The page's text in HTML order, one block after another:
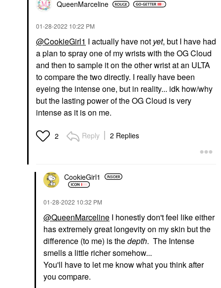
QueenMarceline
‎01-28-2022 10:22 PM
@CookieGirl1 I actually have not yet, but I have had
a plan to spray one of my wrists with the OG Cloud
and then to sample it on the other wrist at an ULTA
to compare the two directly. I really have been
eyeing the intense one, but in reality... idk how/why
but the lasting power of the OG Cloud is very
intense as it is on me.
2 Reply 2 Replies
CookieGirl1
‎01-28-2022 10:32 PM
@QueenMarceline I honestly don't feel like either
has extremely great longevity on my skin but the
difference (to me) is thedepth. The Intense
smells a little richer somehow...
You'll have to let me know what you think after
you compare.